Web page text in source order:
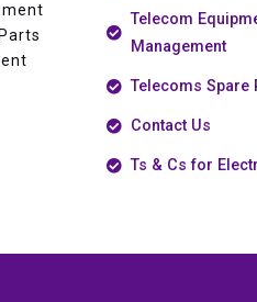
Telecom
Management
Telecoms Spare
Contact Us
Ts & Cs for